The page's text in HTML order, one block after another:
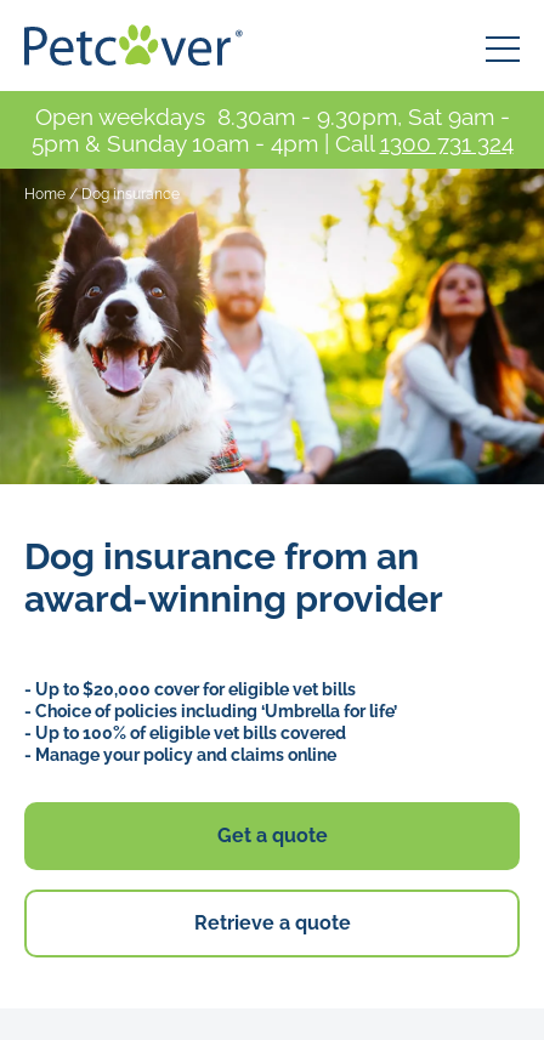
Open weekdays 8.30am - 9.30pm, Sat 9am -
5pm & Sunday 10am - 4pm | Call 1300 731 324
Home /Dog insurance
Dog insurance from an
award-winning provider
- Up to $20,000 cover for eligible vet bills
- Choice of policies including ‘Umbrella for life’
- Up to 100% of eligible vet bills covered
- Manage your policy and claims online
Get a quote
Retrieve a quote